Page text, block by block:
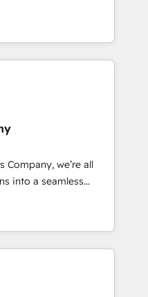
We are
certified, reinforcing
revenue.
performing revenue
strategy with deep
scale faster—with
and more
Native & Custom
· Sales &
to your growth
Company, we’re all
into a seamless
We specialize in
into efficient,
your entire
that no two